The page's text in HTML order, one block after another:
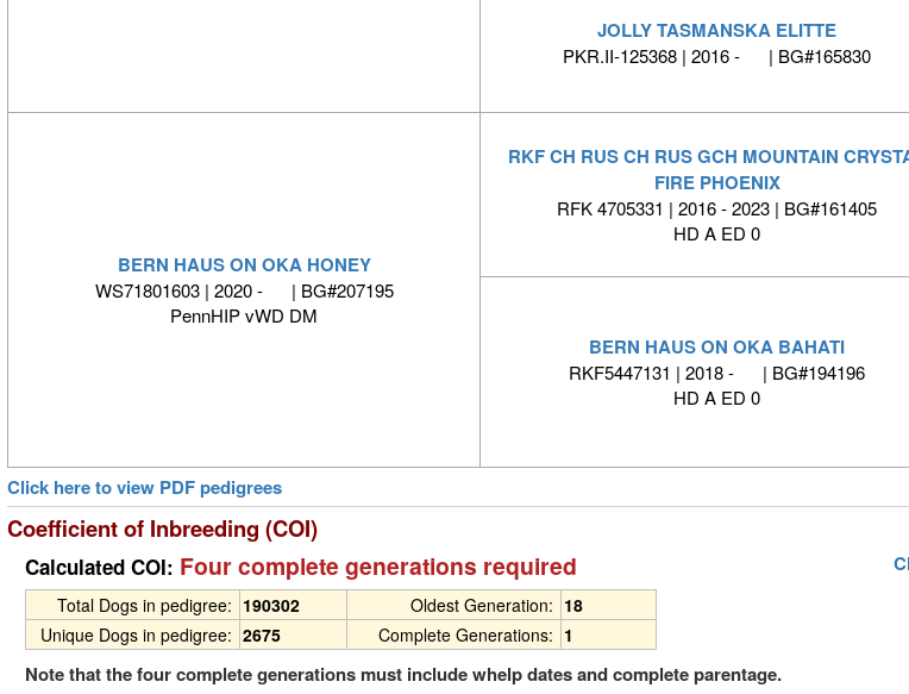
JOLLY TASMANSKA ELITTE
PKR.II-125368 | 2016 - | BG#165830
BERN HAUS ON OKA HONEY
WS71801603 | 2020 - | BG#207195
PennHIP vWD DM
RKF CH RUS CH RUS GCH MOUNTAIN
FIRE PHOENIX
RFK 4705331 | 2016 - 2023 | BG#161405
HD A ED 0
BERN HAUS ON OKA BAHATI
RKF5447131 | 2018 - | BG#194196
HD A ED 0
Click here to view PDF pedigrees
Coefficient of Inbreeding (COI)
Calculated COI: Four complete generations required
Total Dogs in pedigree: 190302 Oldest Generation: 18
Unique Dogs in pedigree: 2675 Complete Generations: 1
Note that the four complete generations must include whelp dates and complete parentage.